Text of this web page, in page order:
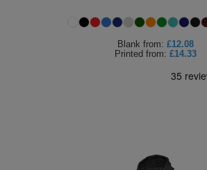
Blank from: £12.08
Printed from: £14.33